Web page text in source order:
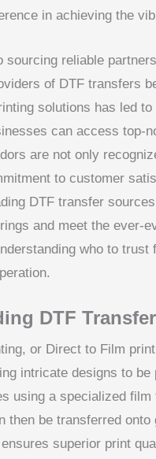
in achieving the
sourcing reliable
of DTF transfers
solutions has led
can access top-
are not only
to customer
DTF transfer
and meet the ever-
who to
DTF
or Direct to Film
intricate designs to
using a specialized
then be transferred
superior print